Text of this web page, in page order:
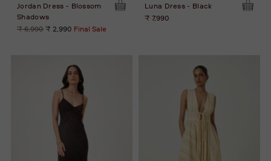
Jordan Dress - Blossom
Shadows
Regular
₹ 6,990₹ 2,990 Final Sale
Luna Dress - Black
₹ 7,990